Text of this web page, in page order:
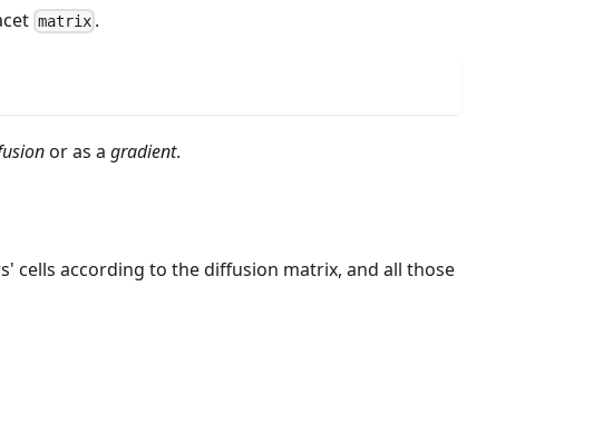
matrix.
or as agradient.
cells according to the diffusion matrix, and all those